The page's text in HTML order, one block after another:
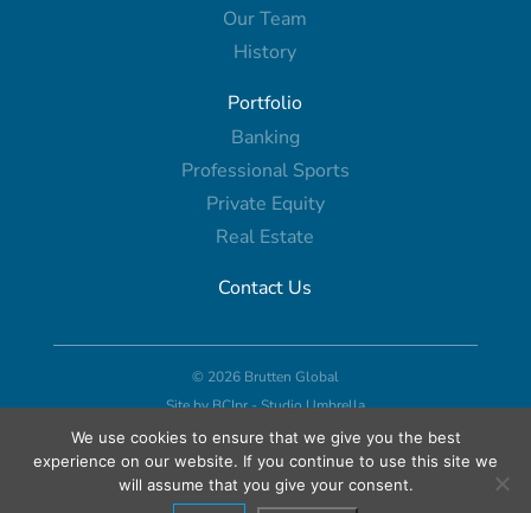
Our Team
History
Portfolio
Banking
Professional Sports
Private Equity
Real Estate
Contact Us
© 2026 Brutten Global
Site byBCIpr-Studio Umbrella
We use cookies to ensure that we give you the best
experience on our website. If you continue to use this site we
will assume that you give your consent.